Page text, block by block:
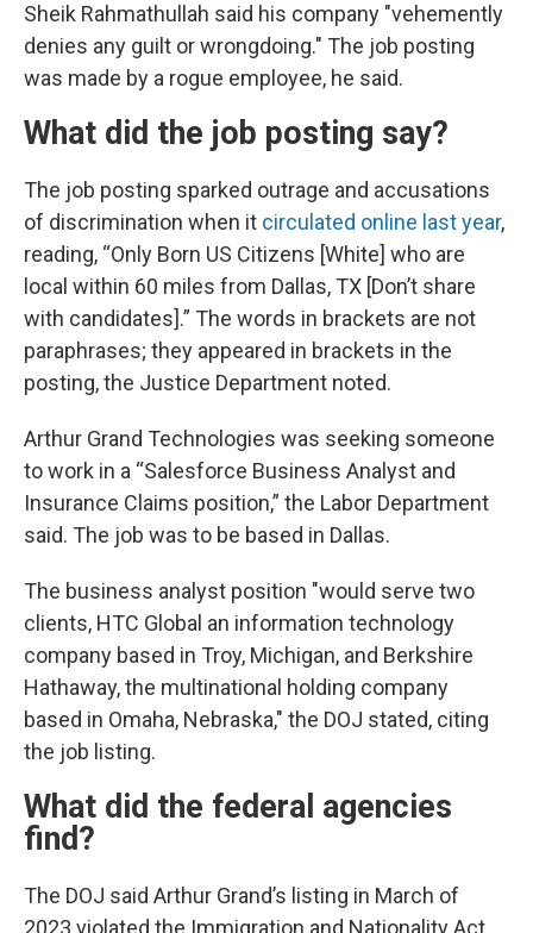
Sheik Rahmathullah said his company "vehemently
denies any guilt or wrongdoing." The job posting
was made by a rogue employee, he said.
What did the job posting say?
The job posting sparked outrage and accusations
of discrimination when it circulated online last year,
reading, “Only Born US Citizens [White] who are
local within 60 miles from Dallas, TX [Don’t share
with candidates].” The words in brackets are not
paraphrases; they appeared in brackets in the
posting, the Justice Department noted.
Arthur Grand Technologies was seeking someone
to work in a “Salesforce Business Analyst and
Insurance Claims position,” the Labor Department
said. The job was to be based in Dallas.
The business analyst position "would serve two
clients, HTC Global an information technology
company based in Troy, Michigan, and Berkshire
Hathaway, the multinational holding company
based in Omaha, Nebraska," the DOJ stated, citing
the job listing.
What did the federal agencies
find?
The DOJ said Arthur Grand’s listing in March of
2023 violated the Immigration and Nationality Act.